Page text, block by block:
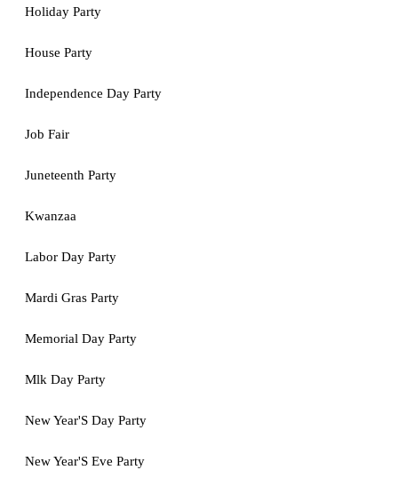
Holiday Party
House Party
Independence Day Party
Job Fair
Juneteenth Party
Kwanzaa
Labor Day Party
Mardi Gras Party
Memorial Day Party
Mlk Day Party
New Year'S Day Party
New Year'S Eve Party